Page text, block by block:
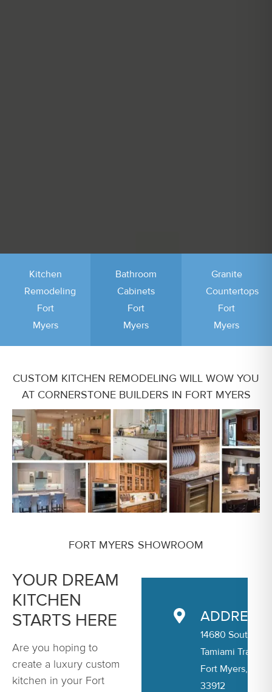
Kitchen
Remodeling
Fort
Myers
Bathroom
Cabinets
Fort
Myers
Granite
Countertops
Fort
Myers
CUSTOM KITCHEN REMODELING WILL WOW YOU
AT CORNERSTONE BUILDERS IN FORT MYERS
FORT MYERS SHOWROOM
YOUR DREAM
KITCHEN
STARTS HERE
Are you hoping to
create a luxury custom
kitchen in your Fort
ADDRESS
14680 South
Tamiami Trail
Fort Myers, FL
33912